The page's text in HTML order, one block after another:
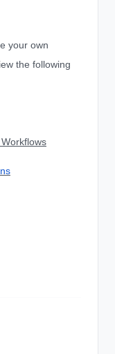
your own
the following